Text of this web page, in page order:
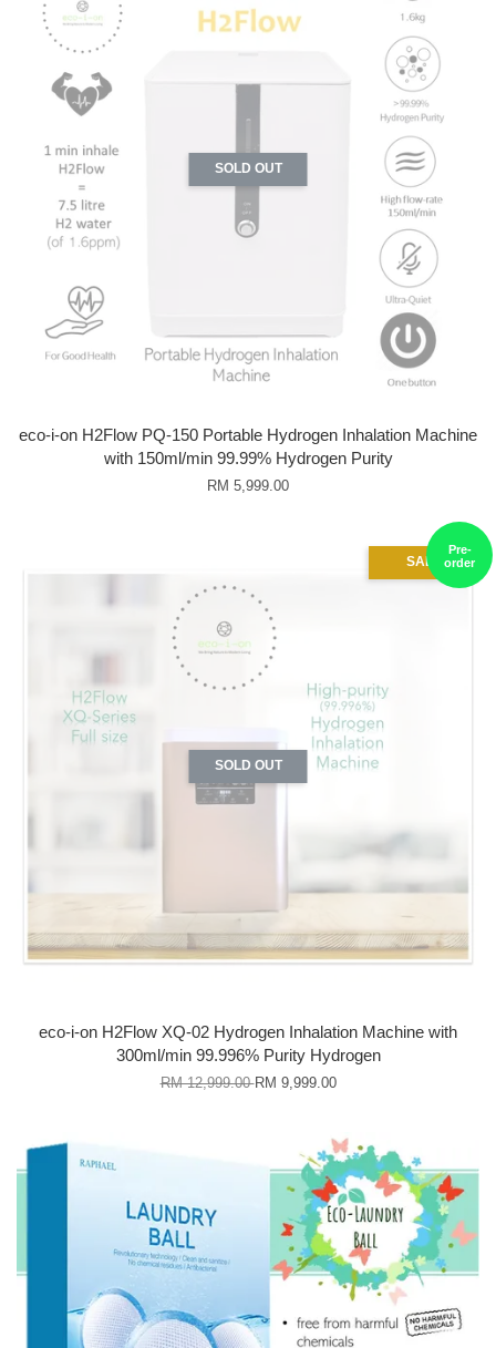
SOLD OUT
eco-i-on H2Flow PQ-150 Portable Hydrogen Inhalation Machine
with 150ml/min 99.99% Hydrogen Purity
RM 5,999.00
SALE
SOLD OUT
Pre-
order
eco-i-on H2Flow XQ-02 Hydrogen Inhalation Machine with
300ml/min 99.996% Purity Hydrogen
RM 12,999.00RM 9,999.00